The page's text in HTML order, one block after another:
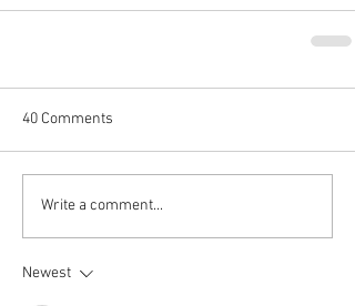
40 Comments
Write a comment...
Newest